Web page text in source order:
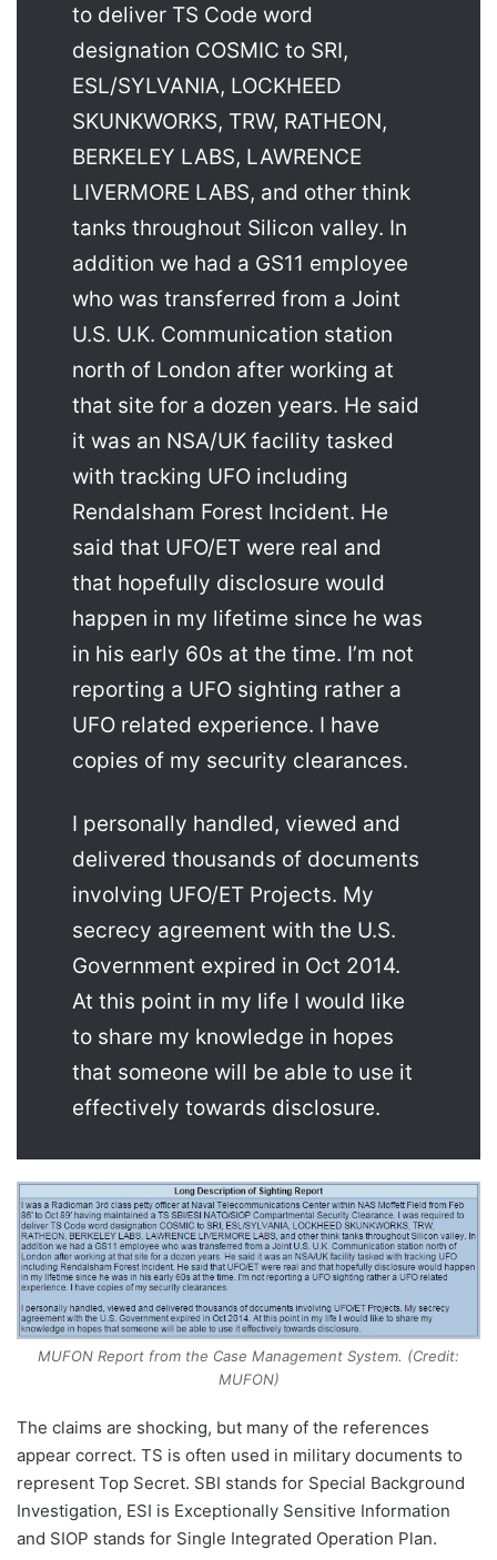
to deliver TS Code word
designation COSMIC to SRI,
ESL/SYLVANIA, LOCKHEED
SKUNKWORKS, TRW, RATHEON,
BERKELEY LABS, LAWRENCE
LIVERMORE LABS, and other think
tanks throughout Silicon valley. In
addition we had a GS11 employee
who was transferred from a Joint
U.S. U.K. Communication station
north of London after working at
that site for a dozen years. He said
it was an NSA/UK facility tasked
with tracking UFO including
Rendalsham Forest Incident. He
said that UFO/ET were real and
that hopefully disclosure would
happen in my lifetime since he was
in his early 60s at the time. I’m not
reporting a UFO sighting rather a
UFO related experience. I have
copies of my security clearances.
I personally handled, viewed and
delivered thousands of documents
involving UFO/ET Projects. My
secrecy agreement with the U.S.
Government expired in Oct 2014.
At this point in my life I would like
to share my knowledge in hopes
that someone will be able to use it
effectively towards disclosure.
MUFON Report from the Case Management System. (Credit:
MUFON)
The claims are shocking, but many of the references
appear correct. TS is often used in military documents to
represent Top Secret. SBI stands for Special Background
Investigation, ESI is Exceptionally Sensitive Information
and SIOP stands for Single Integrated Operation Plan.